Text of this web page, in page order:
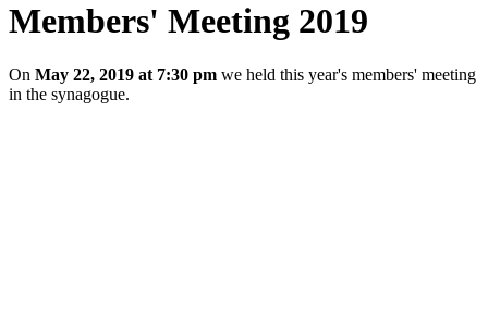
Members' Meeting 2019
On May 22, 2019 at 7:30 pm we held this year's members' meeting
in the synagogue.